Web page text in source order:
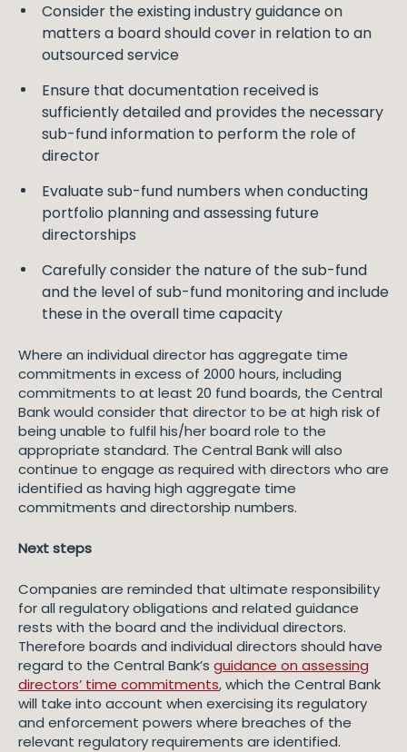
Consider the existing industry guidance on
matters a board should cover in relation to an
outsourced service
Ensure that documentation received is
sufficiently detailed and provides the necessary
sub-fund information to perform the role of
director
Evaluate sub-fund numbers when conducting
portfolio planning and assessing future
directorships
Carefully consider the nature of the sub-fund
and the level of sub-fund monitoring and include
these in the overall time capacity
Where an individual director has aggregate time
commitments in excess of 2000 hours, including
commitments to at least 20 fund boards, the Central
Bank would consider that director to be at high risk of
being unable to fulfil his/her board role to the
appropriate standard. The Central Bank will also
continue to engage as required with directors who are
identified as having high aggregate time
commitments and directorship numbers.
Next steps
Companies are reminded that ultimate responsibility
for all regulatory obligations and related guidance
rests with the board and the individual directors.
Therefore boards and individual directors should have
regard to the Central Bank’s guidance on assessing
directors’ time commitments, which the Central Bank
will take into account when exercising its regulatory
and enforcement powers where breaches of the
relevant regulatory requirements are identified.